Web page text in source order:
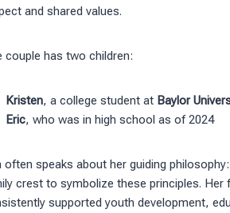
and shared values.
couple has two children:
Kristen, a college student at Baylor
Eric, who was in high school as of 2024
often speaks about her guiding
crest to symbolize these principles. Her
supported youth development,